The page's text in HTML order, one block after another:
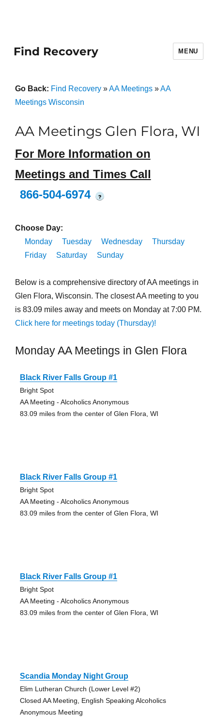
Find Recovery MENU
Go Back: Find Recovery»AA Meetings»AA
Meetings Wisconsin
AA Meetings Glen Flora, WI
For More Information on
Meetings and Times Call
866-504-6974
?
Choose Day:
Monday
Tuesday Wednesday
Thursday
Friday
Saturday Sunday
Below is a comprehensive directory of AA meetings in
Glen Flora, Wisconsin. The closest AA meeting to you
is 83.09 miles away and meets on Monday at 7:00 PM.
Click here for meetings today (Thursday)!
Monday AA Meetings in Glen Flora
Black River Falls Group #1
Bright Spot
AA Meeting - Alcoholics Anonymous
83.09 miles from the center of Glen Flora, WI
Black River Falls Group #1
Bright Spot
AA Meeting - Alcoholics Anonymous
83.09 miles from the center of Glen Flora, WI
Black River Falls Group #1
Bright Spot
AA Meeting - Alcoholics Anonymous
83.09 miles from the center of Glen Flora, WI
Scandia Monday Night Group
Elim Lutheran Church (Lower Level #2)
Closed AA Meeting, English Speaking Alcoholics
Anonymous Meeting